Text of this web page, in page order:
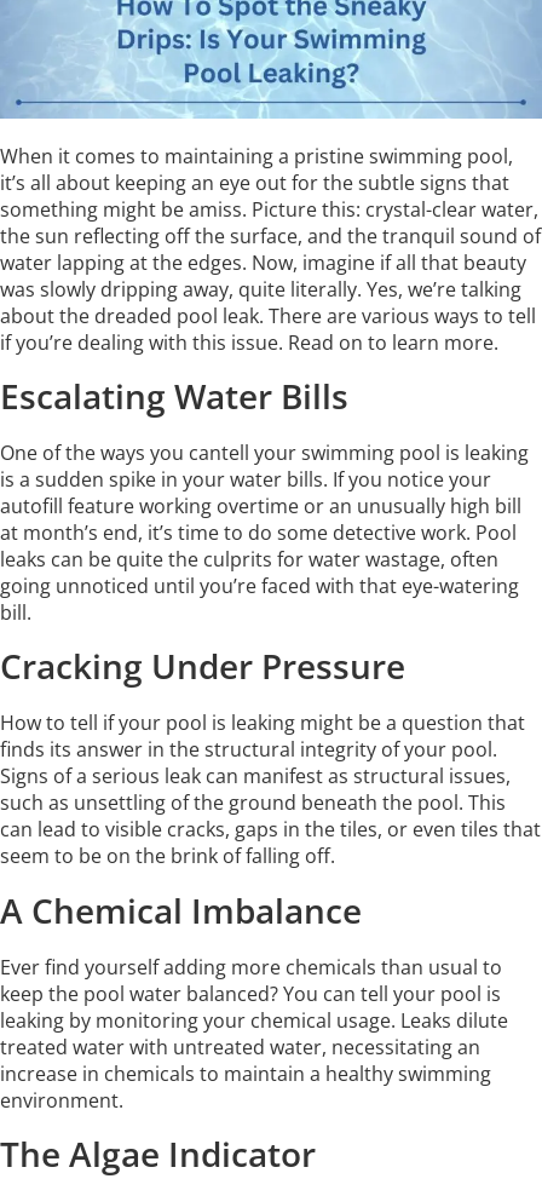
When it comes to maintaining a pristine swimming pool,
it’s all about keeping an eye out for the subtle signs that
something might be amiss. Picture this: crystal-clear water,
the sun reflecting off the surface, and the tranquil sound of
water lapping at the edges. Now, imagine if all that beauty
was slowly dripping away, quite literally. Yes, we’re talking
about the dreaded pool leak. There are various ways to tell
if you’re dealing with this issue. Read on to learn more.
Escalating Water Bills
One of the ways you cantell your swimming pool is leaking
is a sudden spike in your water bills. If you notice your
autofill feature working overtime or an unusually high bill
at month’s end, it’s time to do some detective work. Pool
leaks can be quite the culprits for water wastage, often
going unnoticed until you’re faced with that eye-watering
bill.
Cracking Under Pressure
How to tell if your pool is leaking might be a question that
finds its answer in the structural integrity of your pool.
Signs of a serious leak can manifest as structural issues,
such as unsettling of the ground beneath the pool. This
can lead to visible cracks, gaps in the tiles, or even tiles that
seem to be on the brink of falling off.
A Chemical Imbalance
Ever find yourself adding more chemicals than usual to
keep the pool water balanced? You can tell your pool is
leaking by monitoring your chemical usage. Leaks dilute
treated water with untreated water, necessitating an
increase in chemicals to maintain a healthy swimming
environment.
The Algae Indicator